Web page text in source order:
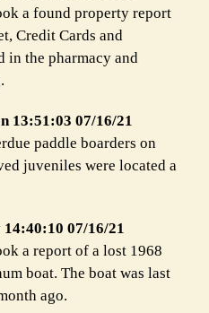
a found property report
Credit Cards and
in the pharmacy and
13:51:03 07/16/21
paddle boarders on
juveniles were located a
07/16/21
a report of a lost 1968
boat. The boat was last
ago.